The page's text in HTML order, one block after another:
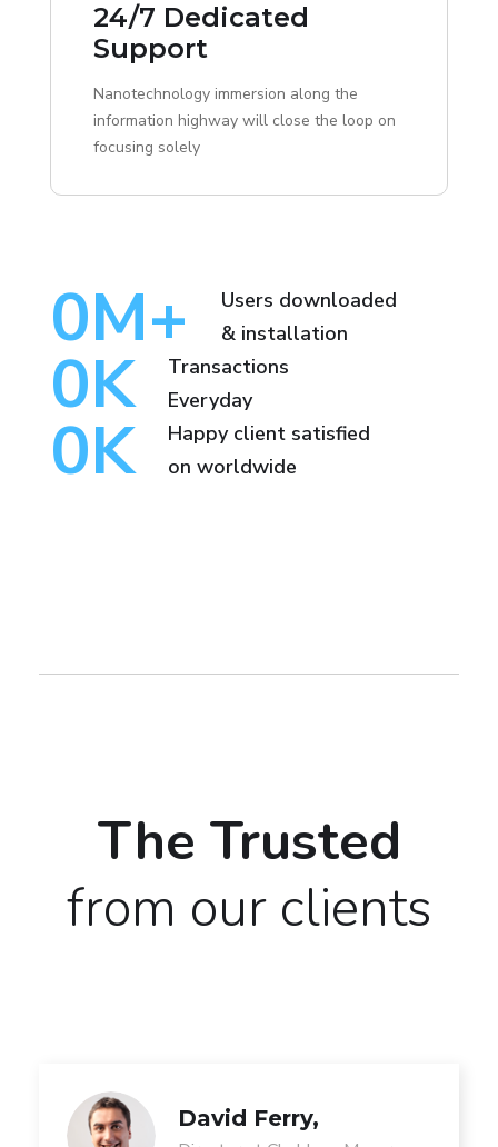
24/7 Dedicated
Support
Nanotechnology immersion along the
information highway will close the loop on
focusing solely
0M+
Users downloaded
& installation
0K
Transactions
Everyday
0K
Happy client satisfied
on worldwide
The Trusted
from our clients
David Ferry,